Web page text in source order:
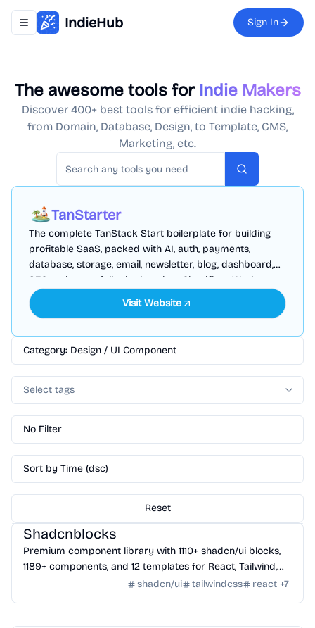
Toggle navigation menu
IndieHub Sign In
The awesome tools for Indie Makers
Discover 400+ best tools for efficient indie hacking,
from Domain, Database, Design, to Template, CMS,
Marketing, etc.
Search
TanStarter
The complete TanStack Start boilerplate for building
profitable SaaS, packed with AI, auth, payments,
database, storage, email, newsletter, blog, dashboard,
SEO and more, fully deployed on Cloudflare Workers
Visit Website
Category: Design / UI Component
Select tags
No Filter
Sort by Time (dsc)
Reset
Shadcnblocks
Premium component library with 1110+ shadcn/ui blocks,
1189+ components, and 12 templates for React, Tailwind,
shadcn/ui tailwindcss react +7